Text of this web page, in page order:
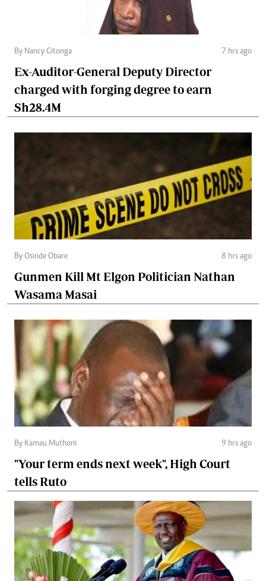
By Nancy Gitonga 7 hrs ago
Ex-Auditor-General Deputy Director
charged with forging degree to earn
Sh28.4M
By Osinde Obare 8 hrs ago
Gunmen Kill Mt Elgon Politician Nathan
Wasama Masai
By Kamau Muthoni 9 hrs ago
"Your term ends next week", High Court
tells Ruto